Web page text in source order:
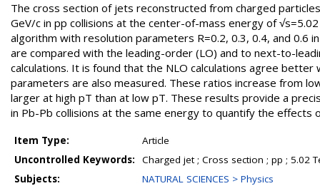
The cross section of jets reconstructed from charged
GeV/c in pp collisions at the center-of-mass energy of
algorithm with resolution parameters R=0.2, 0.3, 0.4, and
are compared with the leading-order (LO) and to next-to-
calculations. It is found that the NLO calculations agree
parameters are also measured. These ratios increase from
larger at high pT than at low pT. These results provide a
in Pb-Pb collisions at the same energy to quantify the effects
Item Type:
Article
Uncontrolled Keywords:
Charged jet ; Cross section ; pp ; 5.02
Subjects:
NATURAL SCIENCES > Physics